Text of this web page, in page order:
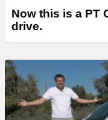
Now this is a PT
drive.